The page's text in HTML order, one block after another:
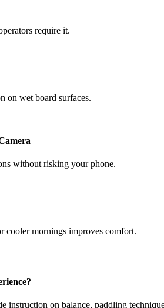
require it.
on wet board surfaces.
without risking your phone.
cooler mornings improves comfort.
on balance, paddling